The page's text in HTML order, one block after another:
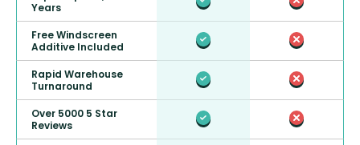
Years
Free Windscreen
Additive Included
Rapid Warehouse
Turnaround
Over 5000 5 Star
Reviews